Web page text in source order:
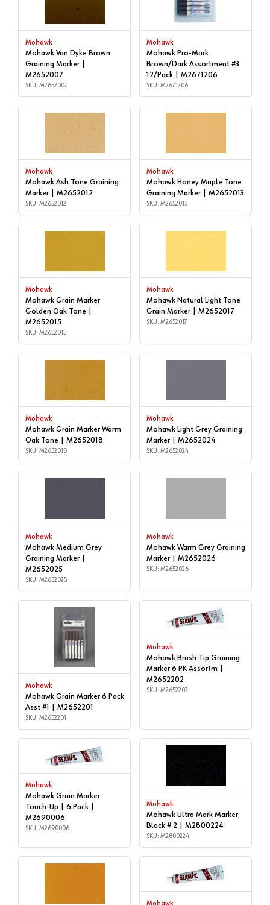
Mohawk
Mohawk Van Dyke Brown
Graining Marker |
M2652007
SKU: M2652007
Mohawk
Mohawk Pro-Mark
Brown/Dark Assortment #3
12/Pack | M2671206
SKU: M2671206
Mohawk
Mohawk Ash Tone Graining
Marker | M2652012
SKU: M2652012
Mohawk
Mohawk Honey Maple Tone
Graining Marker | M2652013
SKU: M2652013
Mohawk
Mohawk Grain Marker
Golden Oak Tone |
M2652015
SKU: M2652015
Mohawk
Mohawk Natural Light Tone
Grain Marker | M2652017
SKU: M2652017
Mohawk
Mohawk Grain Marker Warm
Oak Tone | M2652018
SKU: M2652018
Mohawk
Mohawk Light Grey Graining
Marker | M2652024
SKU: M2652024
Mohawk
Mohawk Medium Grey
Graining Marker |
M2652025
SKU: M2652025
Mohawk
Mohawk Warm Grey Graining
Marker | M2652026
SKU: M2652026
Mohawk
Mohawk Grain Marker 6 Pack
Asst #1 | M2652201
SKU: M2652201
Mohawk
Mohawk Brush Tip Graining
Marker 6 PK Assortm |
M2652202
SKU: M2652202
Mohawk
Mohawk Grain Marker
Touch-Up | 6 Pack |
M2690006
SKU: M2690006
Mohawk
Mohawk Ultra Mark Marker
Black # 2 | M2800224
SKU: M2800224
Mohawk